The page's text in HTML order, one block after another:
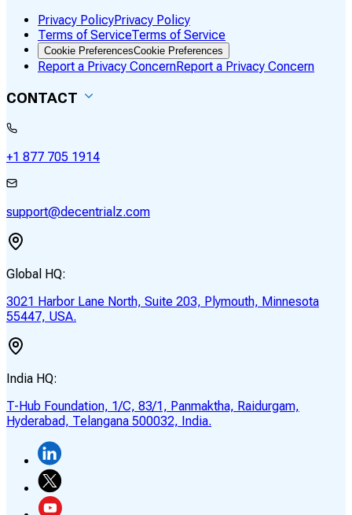
Privacy PolicyPrivacy Policy
Terms of ServiceTerms of Service
Cookie PreferencesCookie Preferences
Report a Privacy ConcernReport a Privacy Concern
CONTACT
+1 877 705 1914
support@decentrialz.com
Global HQ:
3021 Harbor Lane North, Suite 203, Plymouth, Minnesota
55447, USA.
India HQ:
T-Hub Foundation, 1/C, 83/1, Panmaktha, Raidurgam,
Hyderabad, Telangana 500032, India.